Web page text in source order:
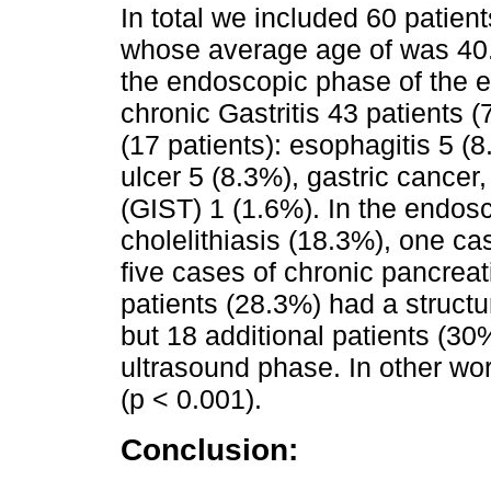
In total we included 60
whose average age of was
the endoscopic phase of the
chronic Gastritis 43 patients
(17 patients): esophagitis 5
ulcer 5 (8.3%), gastric
(GIST) 1 (1.6%). In the
cholelithiasis (18.3%), one
five cases of chronic
patients (28.3%) had a
but 18 additional patients
ultrasound phase. In other
(p < 0.001).
Conclusion: